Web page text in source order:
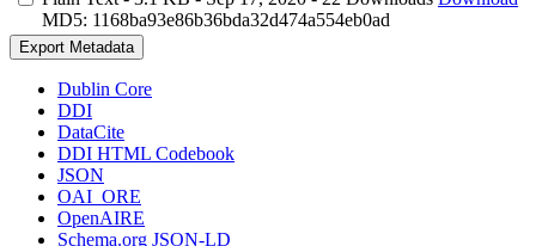
MD5: 1168ba93e86b36bda32d474a554eb0ad
Export Metadata
Dublin Core
DDI
DataCite
DDI HTML Codebook
JSON
OAI_ORE
OpenAIRE
Schema.org JSON-LD